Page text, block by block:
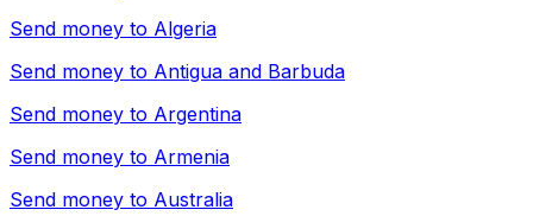
Send money to Algeria
Send money to Antigua and Barbuda
Send money to Argentina
Send money to Armenia
Send money to Australia